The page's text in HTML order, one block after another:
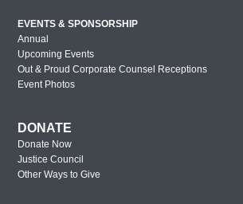
EVENTS & SPONSORSHIP
Annual
Upcoming Events
Out & Proud Corporate Counsel Receptions
Event Photos
DONATE
Donate Now
Justice Council
Other Ways to Give